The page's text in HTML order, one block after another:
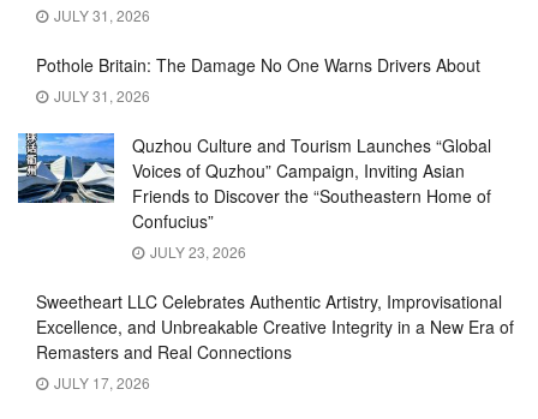
JULY 31, 2026
Pothole Britain: The Damage No One Warns Drivers About
JULY 31, 2026
Quzhou Culture and Tourism Launches “Global
Voices of Quzhou” Campaign, Inviting Asian
Friends to Discover the “Southeastern Home of
Confucius”
JULY 23, 2026
Sweetheart LLC Celebrates Authentic Artistry, Improvisational
Excellence, and Unbreakable Creative Integrity in a New Era of
Remasters and Real Connections
JULY 17, 2026